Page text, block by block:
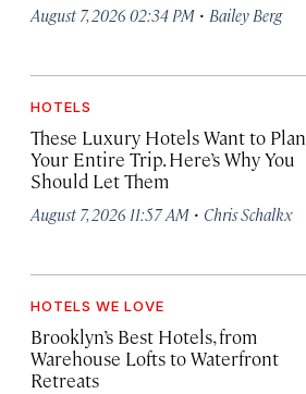
August 7, 2026 02:34 PM · Bailey Berg
HOTELS
These Luxury Hotels Want to Plan
Your Entire Trip. Here’s Why You
Should Let Them
August 7, 2026 11:57 AM · Chris Schalkx
HOTELS WE LOVE
Brooklyn’s Best Hotels, from
Warehouse Lofts to Waterfront
Retreats